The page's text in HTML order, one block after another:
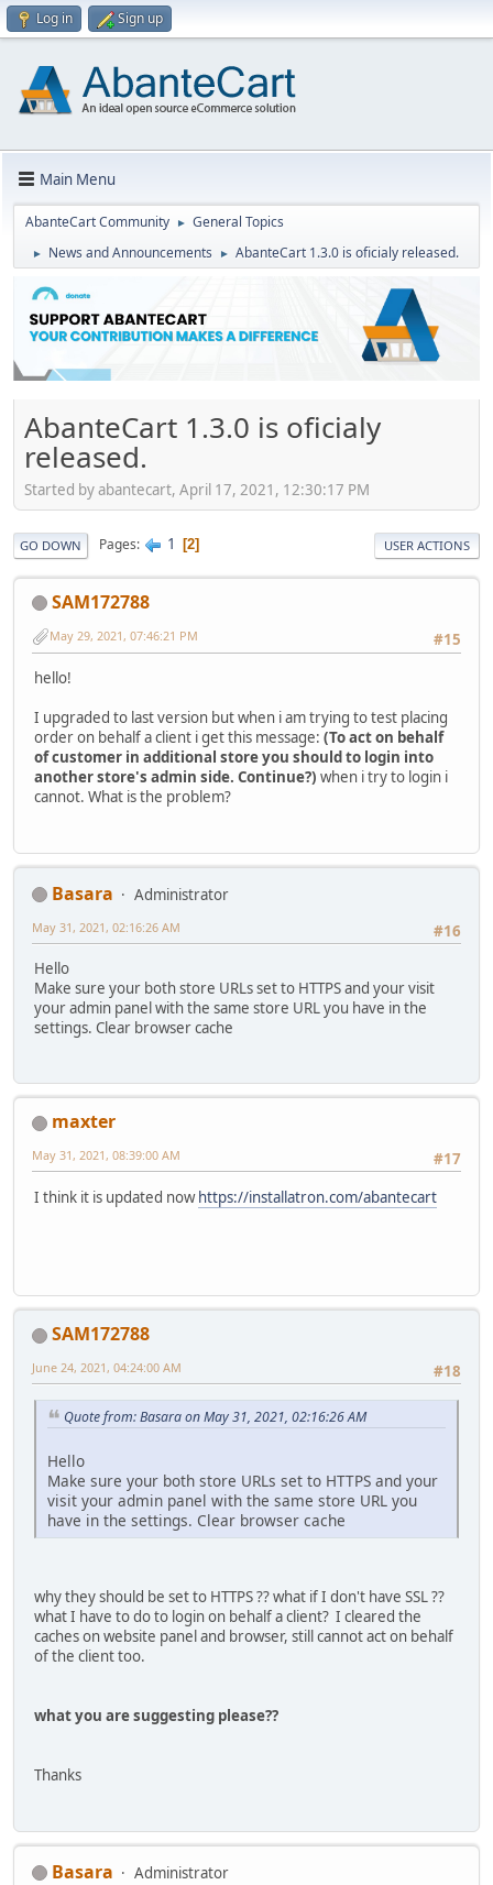
Log in Sign up
Main Menu
AbanteCart Community ► General Topics
► News and Announcements ► AbanteCart 1.3.0 is oficialy released.
AbanteCart 1.3.0 is oficialy
released.
Started by abantecart, April 17, 2021, 12:30:17 PM
GO DOWN Pages 1 2 USER ACTIONS
SAM172788
#15
May 29, 2021, 07:46:21 PM
hello!
I upgraded to last version but when i am trying to test placing
order on behalf a client i get this message: (To act on behalf
of customer in additional store you should to login into
another store's admin side. Continue?) when i try to login i
cannot. What is the problem?
Basara
Administrator
#16
May 31, 2021, 02:16:26 AM
Hello
Make sure your both store URLs set to HTTPS and your visit
your admin panel with the same store URL you have in the
settings. Clear browser cache
maxter
#17
May 31, 2021, 08:39:00 AM
I think it is updated nowhttps://installatron.com/abantecart
SAM172788
#18
June 24, 2021, 04:24:00 AM
Quote from: Basara on May 31, 2021, 02:16:26 AM
Hello
Make sure your both store URLs set to HTTPS and your
visit your admin panel with the same store URL you
have in the settings. Clear browser cache
why they should be set to HTTPS ?? what if I don't have SSL ??
what I have to do to login on behalf a client? I cleared the
caches on website panel and browser, still cannot act on behalf
of the client too.
what you are suggesting please??
Thanks
Basara
Administrator